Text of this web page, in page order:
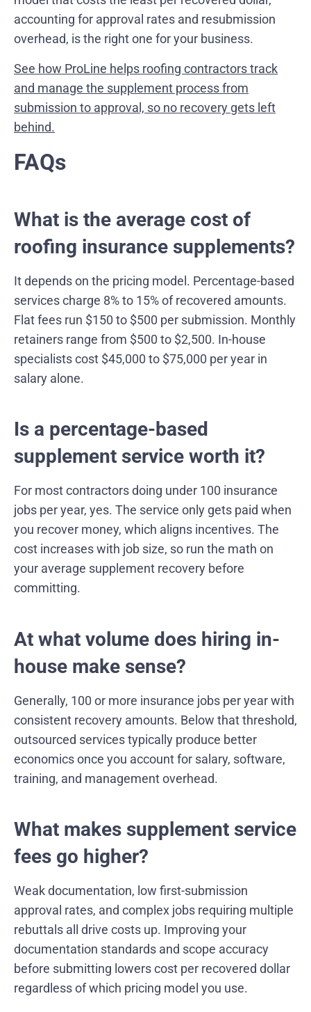
accounting for approval rates and resubmission
overhead, is the right one for your business.
See how ProLine helps roofing contractors track
and manage the supplement process from
submission to approval, so no recovery gets left
behind.
FAQs
What is the average cost of
roofing insurance supplements?
It depends on the pricing model. Percentage-based
services charge 8% to 15% of recovered amounts.
Flat fees run $150 to $500 per submission. Monthly
retainers range from $500 to $2,500. In-house
specialists cost $45,000 to $75,000 per year in
salary alone.
Is a percentage-based
supplement service worth it?
For most contractors doing under 100 insurance
jobs per year, yes. The service only gets paid when
you recover money, which aligns incentives. The
cost increases with job size, so run the math on
your average supplement recovery before
committing.
At what volume does hiring in-
house make sense?
Generally, 100 or more insurance jobs per year with
consistent recovery amounts. Below that threshold,
outsourced services typically produce better
economics once you account for salary, software,
training, and management overhead.
What makes supplement service
fees go higher?
Weak documentation, low first-submission
approval rates, and complex jobs requiring multiple
rebuttals all drive costs up. Improving your
documentation standards and scope accuracy
before submitting lowers cost per recovered dollar
regardless of which pricing model you use.